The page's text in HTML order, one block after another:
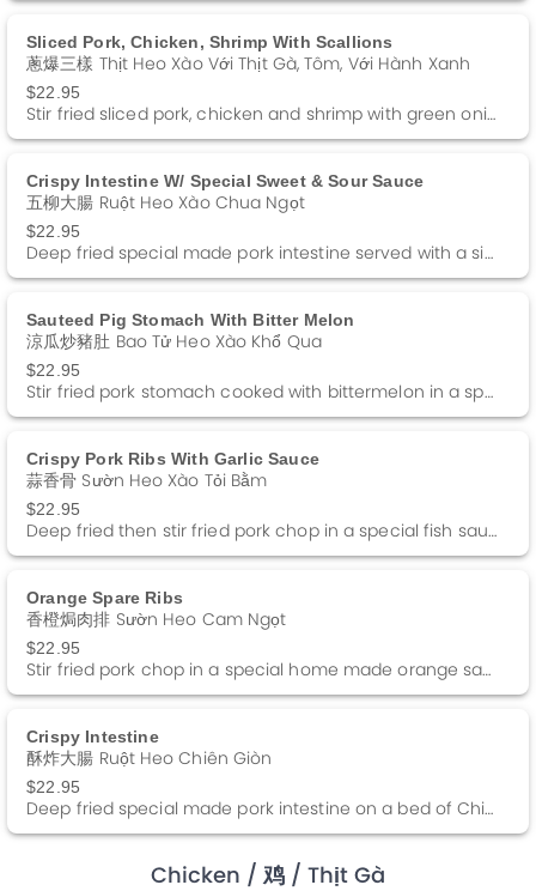
Sliced Pork, Chicken, Shrimp With Scallions
蔥爆三樣 Thịt Heo Xào Với Thịt Gà, Tôm, Với Hành Xanh
$22.95
Stir fried sliced pork, chicken and shrimp with green onions in soy sauce.
Crispy Intestine W/ Special Sweet & Sour Sauce
五柳大腸 Ruột Heo Xào Chua Ngọt
$22.95
Deep fried special made pork intestine served with a side of special Sweet and Sour sauce.
Sauteed Pig Stomach With Bitter Melon
涼瓜炒豬肚 Bao Tử Heo Xào Khổ Qua
$22.95
Stir fried pork stomach cooked with bittermelon in a special black bean sauce.
Crispy Pork Ribs With Garlic Sauce
蒜香骨 Sườn Heo Xào Tỏi Bằm
$22.95
Deep fried then stir fried pork chop in a special fish sauce.
Orange Spare Ribs
香橙焗肉排 Sườn Heo Cam Ngọt
$22.95
Stir fried pork chop in a special home made orange sauce.
Crispy Intestine
酥炸大腸 Ruột Heo Chiên Giòn
$22.95
Deep fried special made pork intestine on a bed of Chinese Kimchi served with a side of duck sauce.
Chicken / 鸡 / Thịt Gà